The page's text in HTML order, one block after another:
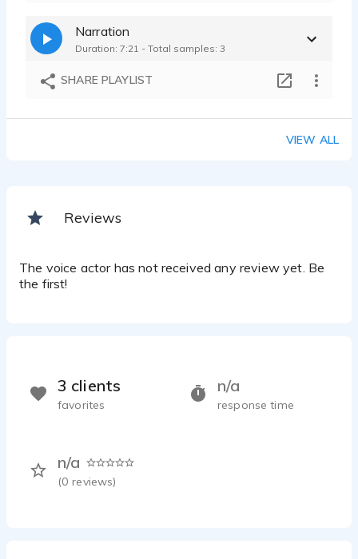
Narration
Duration: 7:21 - Total samples: 3
SHARE PLAYLIST
VIEW ALL
Reviews
The voice actor has not received any review yet. Be
the first!
n/a
response time
n/a
(0 reviews)
3 clients
favorites